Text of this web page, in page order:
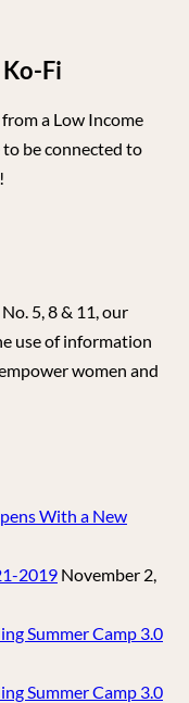
Fi
a Low Income
be connected to
5, 8 & 11, our
use of information
women and
With a New
2019 November 2,
Summer Camp 3.0
Summer Camp 3.0